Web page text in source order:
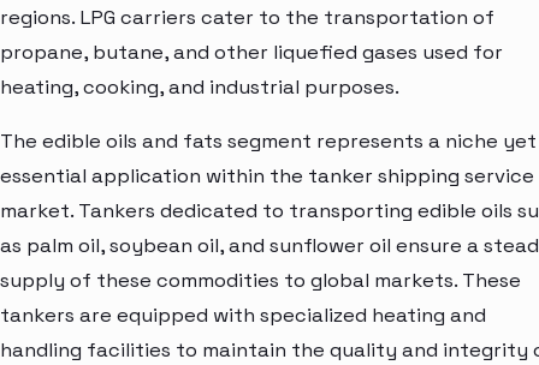
regions. LPG carriers cater to the transportation of
propane, butane, and other liquefied gases used for
heating, cooking, and industrial purposes.
The edible oils and fats segment represents a niche yet
essential application within the tanker shipping service
market. Tankers dedicated to transporting edible oils
as palm oil, soybean oil, and sunflower oil ensure a
supply of these commodities to global markets. These
tankers are equipped with specialized heating and
handling facilities to maintain the quality and integrity